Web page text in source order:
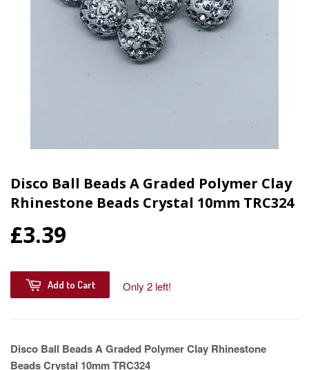
Disco Ball Beads A Graded Polymer Clay
Rhinestone Beads Crystal 10mm TRC324
£3.39
Add to Cart Only 2 left!
Disco Ball Beads A Graded Polymer Clay Rhinestone
Beads Crystal 10mm TRC324